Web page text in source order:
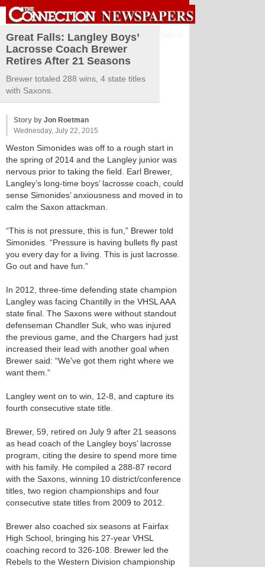
Great Falls: Langley Boys’
Lacrosse Coach Brewer
Retires After 21 Seasons
Brewer totaled 288 wins, 4 state titles
with Saxons.
Story by Jon Roetman
Wednesday, July 22, 2015
Weston Simonides was off to a rough start in
the spring of 2014 and the Langley junior was
nervous prior to taking the field. Earl Brewer,
Langley’s long-time boys’ lacrosse coach, could
sense Simonides’ anxiousness and moved in to
calm the Saxon attackman.
“This is not pressure, this is fun,” Brewer told
Simonides. “Pressure is having bullets fly past
you every day for a living. This is just lacrosse.
Go out and have fun.”
In 2012, three-time defending state champion
Langley was facing Chantilly in the VHSL AAA
state final. The Saxons were without standout
defenseman Chandler Suk, who was injured
the previous game, and the Chargers had just
increased their lead with another goal when
Brewer said: “We've got them right where we
want them.”
Langley went on to win, 12-8, and capture its
fourth consecutive state title.
Brewer, 59, retired on July 9 after 21 seasons
as head coach of the Langley boys’ lacrosse
program, citing the desire to spend more time
with his family. He compiled a 288-87 record
with the Saxons, winning 10 district/conference
titles, two region championships and four
consecutive state titles from 2009 to 2012.
Brewer also coached six seasons at Fairfax
High School, bringing his 27-year VHSL
coaching record to 326-108. Brewer led the
Rebels to the Western Division championship